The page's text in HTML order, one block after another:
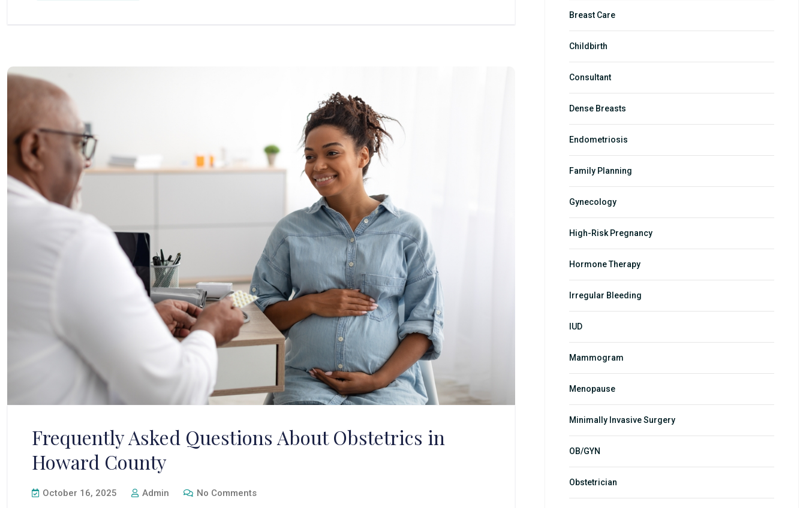
Frequently Asked Questions About Obstetrics in
Howard County
October 16, 2025 Admin No Comments
Breast Care
Childbirth
Consultant
Dense Breasts
Endometriosis
Family Planning
Gynecology
High-Risk Pregnancy
Hormone Therapy
Irregular Bleeding
IUD
Mammogram
Menopause
Minimally Invasive Surgery
OB/GYN
Obstetrician